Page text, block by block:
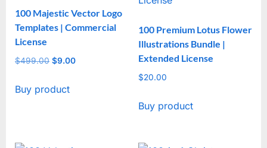
100 Majestic Vector Logo
Templates | Commercial
License
$499.00 Original
was:
$9.00
Buy product
100 Premium Lotus Flower
Illustrations Bundle |
Extended License
$20.00
Buy product